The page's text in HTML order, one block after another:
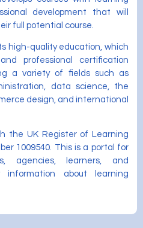
development that will
full potential course.
high-quality education, which
professional certification
a variety of fields such as
data science, the
design, and international
the UK Register of Learning
1009540. This is a portal for
agencies, learners, and
about learning